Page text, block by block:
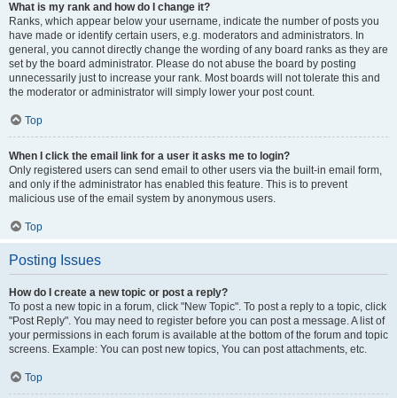
What is my rank and how do I change it?
Ranks, which appear below your username, indicate the number of posts you
have made or identify certain users, e.g. moderators and administrators. In
general, you cannot directly change the wording of any board ranks as they are
set by the board administrator. Please do not abuse the board by posting
unnecessarily just to increase your rank. Most boards will not tolerate this and
the moderator or administrator will simply lower your post count.
Top
When I click the email link for a user it asks me to login?
Only registered users can send email to other users via the built-in email form,
and only if the administrator has enabled this feature. This is to prevent
malicious use of the email system by anonymous users.
Top
Posting Issues
How do I create a new topic or post a reply?
To post a new topic in a forum, click "New Topic". To post a reply to a topic, click
"Post Reply". You may need to register before you can post a message. A list of
your permissions in each forum is available at the bottom of the forum and topic
screens. Example: You can post new topics, You can post attachments, etc.
Top